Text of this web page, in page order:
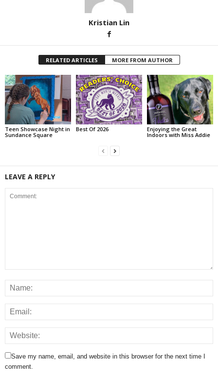
Kristian Lin
RELATED ARTICLES MORE FROM AUTHOR
Teen Showcase Night in
Sundance Square
Best Of 2026
Enjoying the Great
Indoors with Miss Addie
LEAVE A REPLY
Save my name, email, and website in this browser for the next time I
comment.